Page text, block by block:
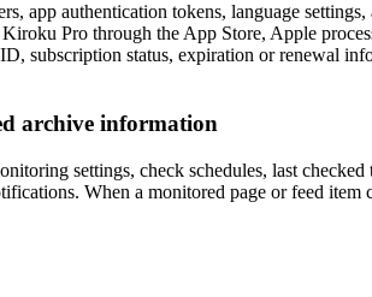
app authentication tokens, language
Pro through the App Store, Apple
subscription status, expiration or renewal
archive information
settings, check schedules, last
When a monitored page or feed